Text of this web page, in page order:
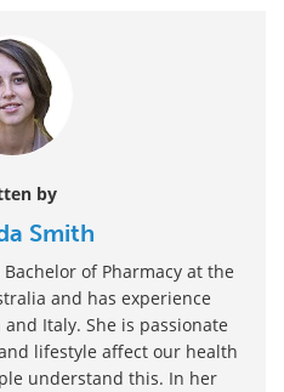
by
Smith
of Pharmacy at the
and has experience
Italy. She is passionate
lifestyle affect our health
understand this. In her